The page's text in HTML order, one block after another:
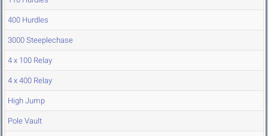
400 Hurdles
3000 Steeplechase
4 x 100 Relay
4 x 400 Relay
High Jump
Pole Vault